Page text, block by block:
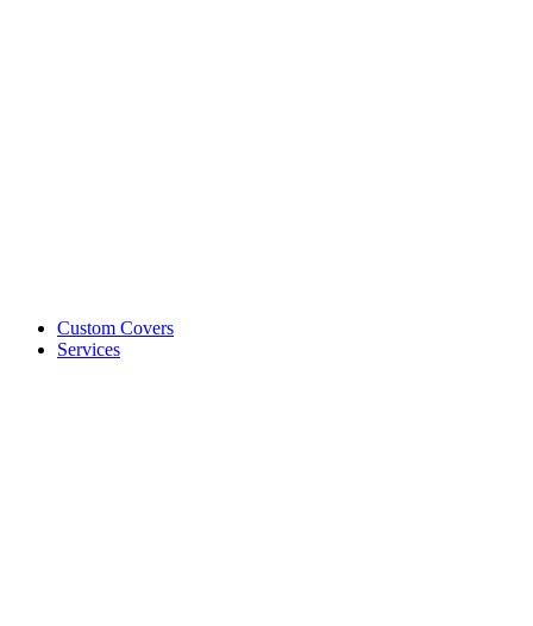
Custom Covers
Services